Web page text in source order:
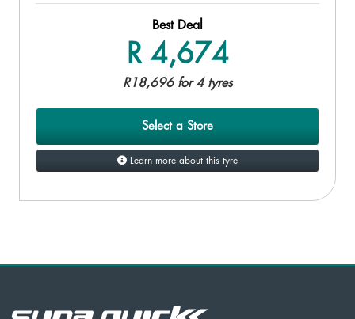
Best Deal
R 4,674
R18,696 for 4 tyres
Select a Store
Learn more about this tyre